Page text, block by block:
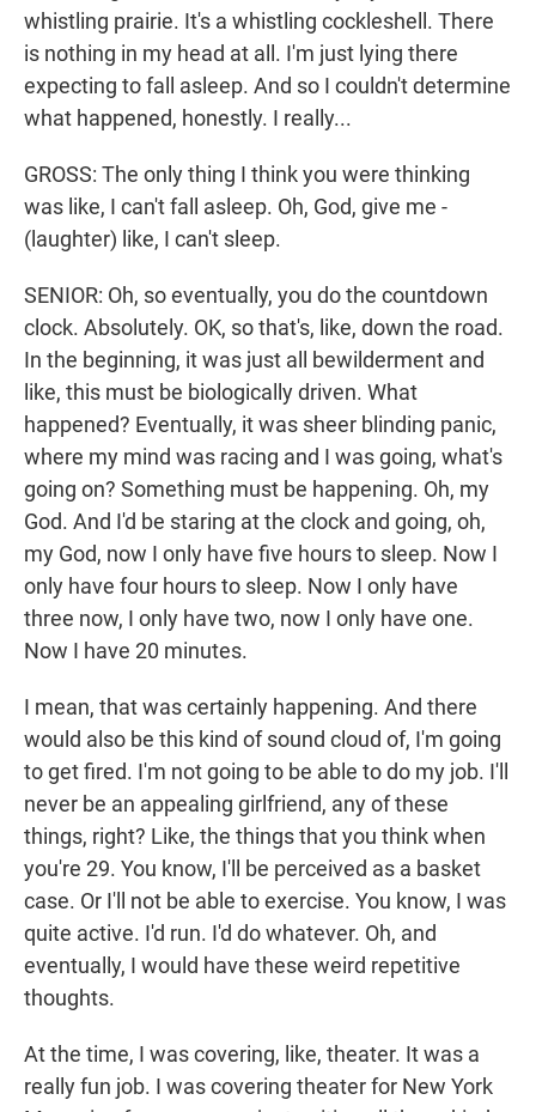
whistling prairie. It's a whistling cockleshell. There
is nothing in my head at all. I'm just lying there
expecting to fall asleep. And so I couldn't determine
what happened, honestly. I really...
GROSS: The only thing I think you were thinking
was like, I can't fall asleep. Oh, God, give me -
(laughter) like, I can't sleep.
SENIOR: Oh, so eventually, you do the countdown
clock. Absolutely. OK, so that's, like, down the road.
In the beginning, it was just all bewilderment and
like, this must be biologically driven. What
happened? Eventually, it was sheer blinding panic,
where my mind was racing and I was going, what's
going on? Something must be happening. Oh, my
God. And I'd be staring at the clock and going, oh,
my God, now I only have five hours to sleep. Now I
only have four hours to sleep. Now I only have
three now, I only have two, now I only have one.
Now I have 20 minutes.
I mean, that was certainly happening. And there
would also be this kind of sound cloud of, I'm going
to get fired. I'm not going to be able to do my job. I'll
never be an appealing girlfriend, any of these
things, right? Like, the things that you think when
you're 29. You know, I'll be perceived as a basket
case. Or I'll not be able to exercise. You know, I was
quite active. I'd run. I'd do whatever. Oh, and
eventually, I would have these weird repetitive
thoughts.
At the time, I was covering, like, theater. It was a
really fun job. I was covering theater for New York